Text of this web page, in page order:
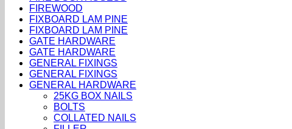
FIREWOOD
FIXBOARD LAM PINE
FIXBOARD LAM PINE
GATE HARDWARE
GATE HARDWARE
GENERAL FIXINGS
GENERAL FIXINGS
GENERAL HARDWARE
25KG BOX NAILS
BOLTS
COLLATED NAILS